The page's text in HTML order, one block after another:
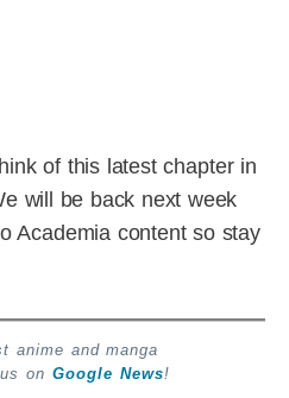
of this latest chapter in
will be back next week
Academia content so stay
anime and manga
on Google News!